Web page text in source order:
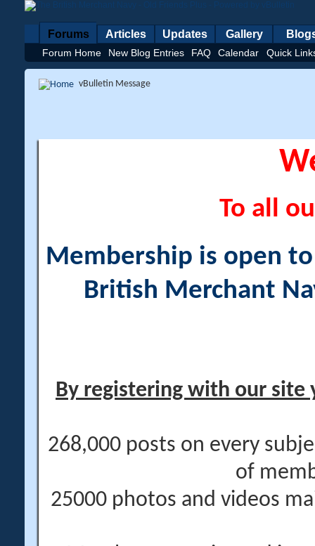
Forums
Forum Home New Blog Entries FAQ Calendar Quick
Articles Updates Gallery
vBulletin Message
To all
Membership is open
British Merchant
By registering with our site
268,000 posts on every
of
25000 photos and videos